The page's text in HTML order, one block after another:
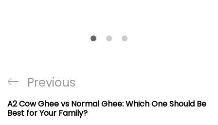
Post
navigation
Previous
Post
Previous
A2 Cow Ghee vs Normal Ghee: Which One Should Be
Best for Your Family?